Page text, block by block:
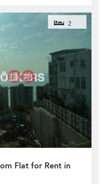
Flat for Rent in
2